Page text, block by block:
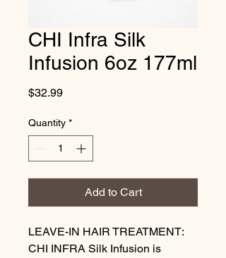
CHI Infra Silk
Infusion 6oz 177ml
$32.99Price
Quantity *
Add to Cart
LEAVE-IN HAIR TREATMENT:
CHI INFRA Silk Infusion is